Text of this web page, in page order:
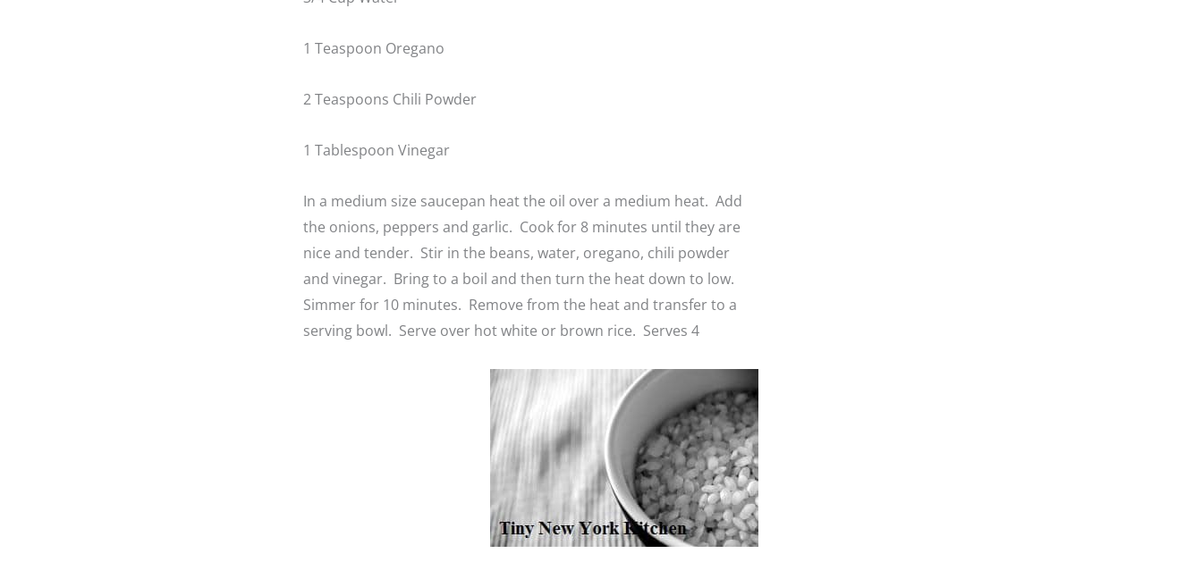
1 Teaspoon Oregano
2 Teaspoons Chili Powder
1 Tablespoon Vinegar
In a medium size saucepan heat the oil over a medium heat. Add
the onions, peppers and garlic. Cook for 8 minutes until they are
nice and tender. Stir in the beans, water, oregano, chili powder
and vinegar. Bring to a boil and then turn the heat down to low.
Simmer for 10 minutes. Remove from the heat and transfer to a
serving bowl. Serve over hot white or brown rice. Serves 4